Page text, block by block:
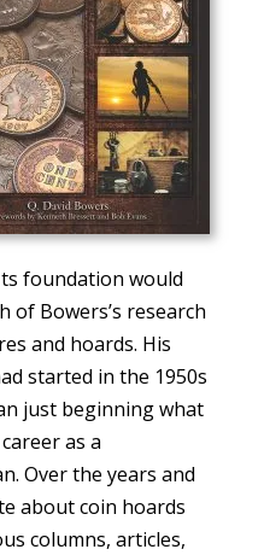
foundation would
of Bowers’s research
and hoards. His
started in the 1950s
just beginning what
as a
Over the years and
about coin hoards
columns, articles,